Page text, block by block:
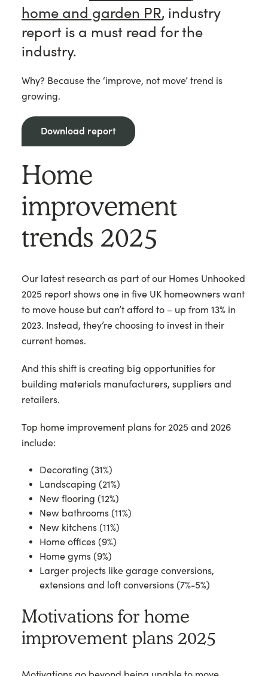
home and garden PR, industry
report is a must read for the
industry.
Why? Because the ‘improve, not move’ trend is
growing.
Download report
Home
improvement
trends 2025
Our latest research as part of our Homes Unhooked
2025 report shows one in five UK homeowners want
to move house but can’t afford to – up from 13% in
2023. Instead, they’re choosing to invest in their
current homes.
And this shift is creating big opportunities for
building materials manufacturers, suppliers and
retailers.
Top home improvement plans for 2025 and 2026
include:
Decorating (31%)
Landscaping (21%)
New flooring (12%)
New bathrooms (11%)
New kitchens (11%)
Home offices (9%)
Home gyms (9%)
Larger projects like garage conversions,
extensions and loft conversions (7%-5%)
Motivations for home
improvement plans 2025